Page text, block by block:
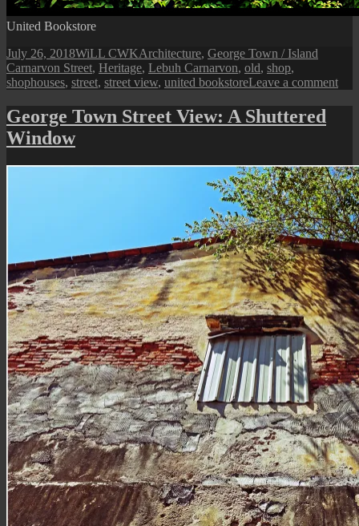
United Bookstore
Posted
on
July 26, 2018Author
WiLL CWKCategories
Architecture, George Town / Island
Carnarvon Street, Heritage, Lebuh Carnarvon, old, shop,
shophouses, street, street view, united bookstoreLeave a commenton
George Town Street View: A Shuttered
Window